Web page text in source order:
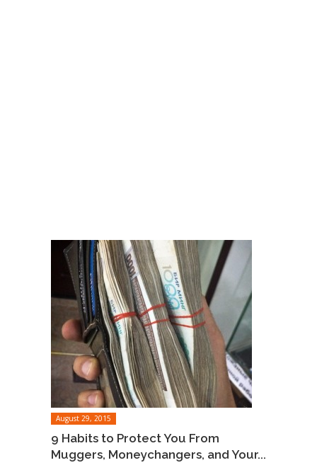
August 29, 2015
9 Habits to Protect You From
Muggers, Moneychangers, and Your...